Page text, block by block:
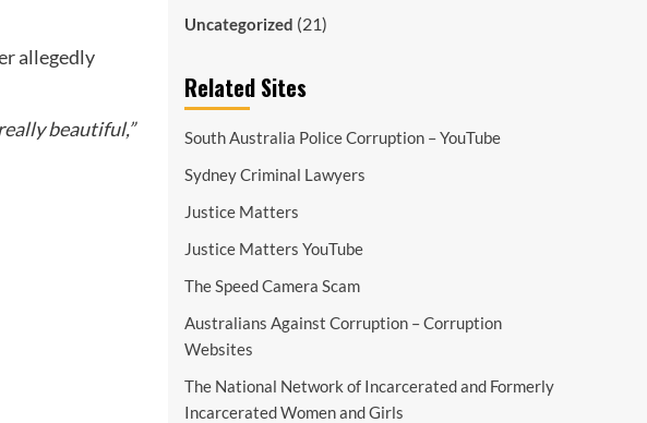
allegedly
beautiful,”
Uncategorized (21)
Related Sites
South Australia Police Corruption – YouTube
Sydney Criminal Lawyers
Justice Matters
Justice Matters YouTube
The Speed Camera Scam
Australians Against Corruption – Corruption
Websites
The National Network of Incarcerated and Formerly
Incarcerated Women and Girls